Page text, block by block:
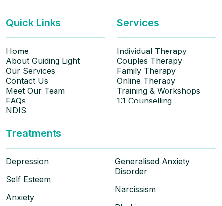
Quick Links
Home
About Guiding Light
Our Services
Contact Us
Meet Our Team
FAQs
NDIS
Services
Individual Therapy
Couples Therapy
Family Therapy
Online Therapy
Training & Workshops
1:1 Counselling
Treatments
Depression
Self Esteem
Anxiety
Generalised Anxiety
Disorder
Narcissism